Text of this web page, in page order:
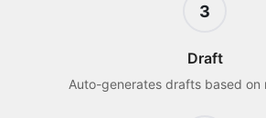
3
Draft
Auto-generates drafts based on